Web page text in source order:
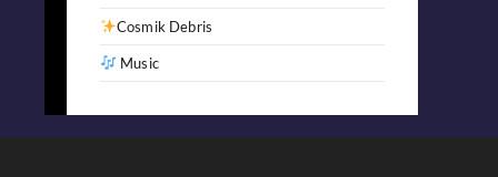
Cosmik Debris
Music